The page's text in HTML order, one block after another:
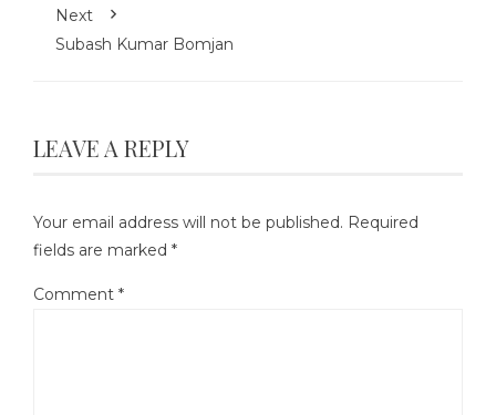
Next
Subash Kumar Bomjan
LEAVE A REPLY
Your email address will not be published. Required
fields are marked *
Comment *